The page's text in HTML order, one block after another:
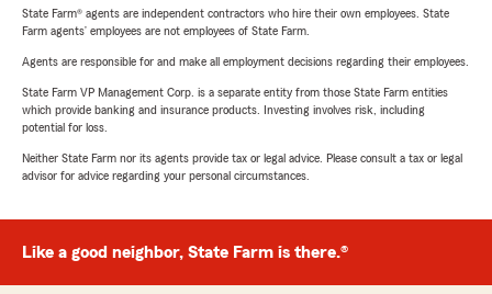
State Farm® agents are independent contractors who hire their own employees. State
Farm agents’ employees are not employees of State Farm.
Agents are responsible for and make all employment decisions regarding their employees.
State Farm VP Management Corp. is a separate entity from those State Farm entities
which provide banking and insurance products. Investing involves risk, including
potential for loss.
Neither State Farm nor its agents provide tax or legal advice. Please consult a tax or legal
advisor for advice regarding your personal circumstances.
Like a good neighbor, State Farm is there.®